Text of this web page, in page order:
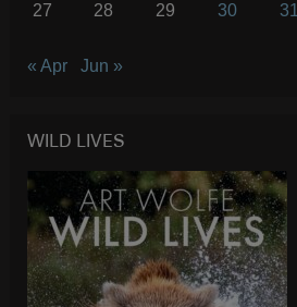
27
28 29 30 31
« Apr Jun »
WILD LIVES